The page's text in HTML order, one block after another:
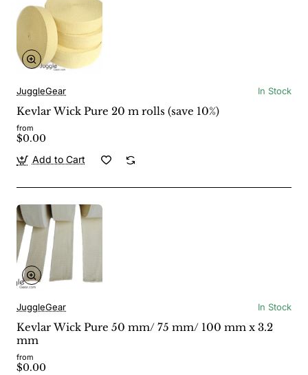
JuggleGear In Stock
Kevlar Wick Pure 20 m rolls (save 10%)
from
$0.00
Add to Cart
JuggleGear In Stock
Kevlar Wick Pure 50 mm/ 75 mm/ 100 mm x 3.2
mm
from
$0.00